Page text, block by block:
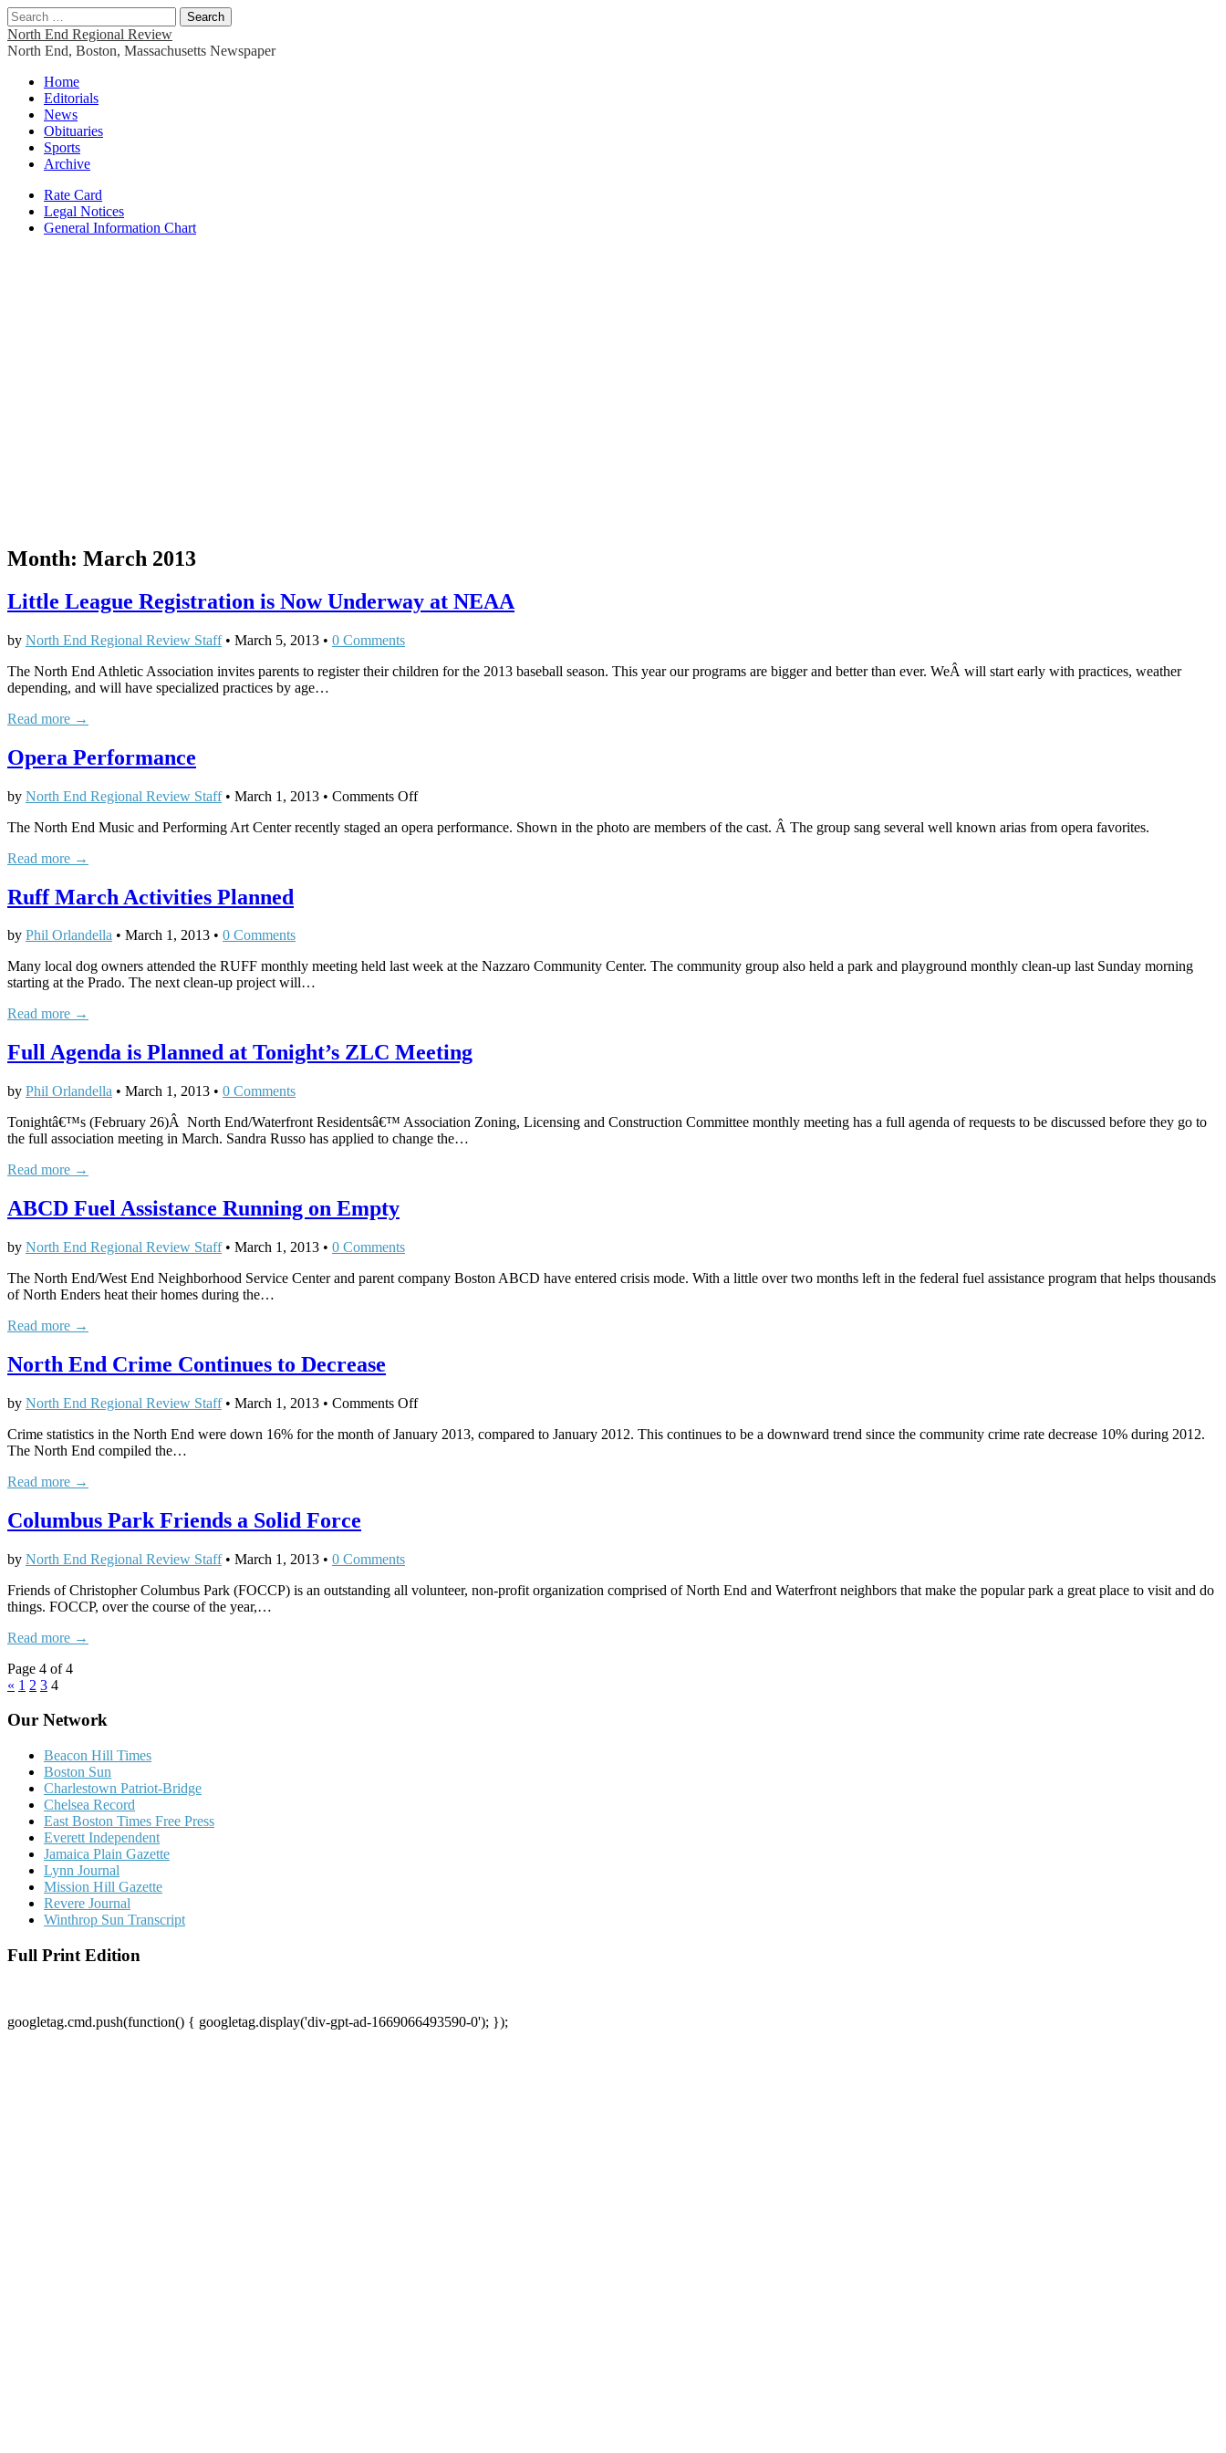
Search
for:
North End Regional Review
North End, Boston, Massachusetts Newspaper
Main
menu
Skip
content
Home
Editorials
News
Obituaries
Sports
Archive
Sub
menu
Rate Card
Legal Notices
General Information Chart
Month: March 2013
Little League Registration is Now Underway at NEAA
by North End Regional Review Staff• March 5, 2013 • 0 Comments
The North End Athletic Association invites parents to register their children for the 2013 baseball season. This year our programs are bigger and better than ever. WeÂ will start early with practices, weather
depending, and will have specialized practices by age…
Read more →
Opera Performance
by North End Regional Review Staff• March 1, 2013 • Comments Offon
Performance
The North End Music and Performing Art Center recently staged an opera performance. Shown in the photo are members of the cast. Â The group sang several well known arias from opera favorites.
Read more →
Ruff March Activities Planned
by Phil Orlandella • March 1, 2013 • 0 Comments
Many local dog owners attended the RUFF monthly meeting held last week at the Nazzaro Community Center. The community group also held a park and playground monthly clean-up last Sunday morning
starting at the Prado. The next clean-up project will…
Read more →
Full Agenda is Planned at Tonight’s ZLC Meeting
by Phil Orlandella • March 1, 2013 • 0 Comments
Tonightâ€™s (February 26)Â North End/Waterfront Residentsâ€™ Association Zoning, Licensing and Construction Committee monthly meeting has a full agenda of requests to be discussed before they go to
the full association meeting in March. Sandra Russo has applied to change the…
Read more →
ABCD Fuel Assistance Running on Empty
by North End Regional Review Staff• March 1, 2013 • 0 Comments
The North End/West End Neighborhood Service Center and parent company Boston ABCD have entered crisis mode. With a little over two months left in the federal fuel assistance program that helps thousands
of North Enders heat their homes during the…
Read more →
North End Crime Continues to Decrease
by North End Regional Review Staff• March 1, 2013 • Comments Offon
End
Crime statistics in the North End were down 16% for the month of January 2013, compared to January 2012. This continues to be a downward trend since the community crime rate decrease 10% during 2012.
The North End compiled the…
Read more →
Columbus Park Friends a Solid Force
by North End Regional Review Staff• March 1, 2013 • 0 Comments
Friends of Christopher Columbus Park (FOCCP) is an outstanding all volunteer, non-profit organization comprised of North End and Waterfront neighbors that make the popular park a great place to visit and do
things. FOCCP, over the course of the year,…
Read more →
Page 4 of 4
« 1 2 3 4
Our Network
Beacon Hill Times
Boston Sun
Charlestown Patriot-Bridge
Chelsea Record
East Boston Times Free Press
Everett Independent
Jamaica Plain Gazette
Lynn Journal
Mission Hill Gazette
Revere Journal
Winthrop Sun Transcript
Full Print Edition
googletag.cmd.push(function() { googletag.display('div-gpt-ad-1669066493590-0'); });